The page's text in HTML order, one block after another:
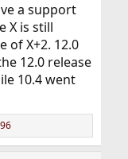
a support
X is still
of X+2. 12.0
12.0 release
10.4 went